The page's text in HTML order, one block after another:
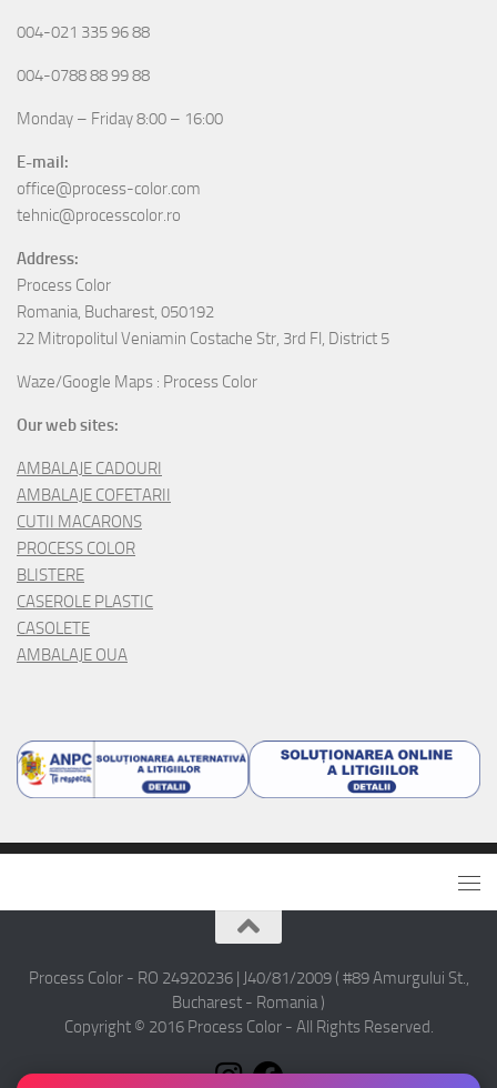
004-021 335 96 88
004-0788 88 99 88
Monday – Friday 8:00 – 16:00
E-mail:
office@process-color.com
tehnic@processcolor.ro
Address:
Process Color
Romania, Bucharest, 050192
22 Mitropolitul Veniamin Costache Str, 3rd Fl, District 5
Waze/Google Maps : Process Color
Our web sites:
AMBALAJE CADOURI
AMBALAJE COFETARII
CUTII MACARONS
PROCESS COLOR
BLISTERE
CASEROLE PLASTIC
CASOLETE
AMBALAJE OUA
Process Color - RO 24920236 | J40/81/2009 ( #89 Amurgului St.,
Bucharest - Romania )
Copyright © 2016 Process Color - All Rights Reserved.